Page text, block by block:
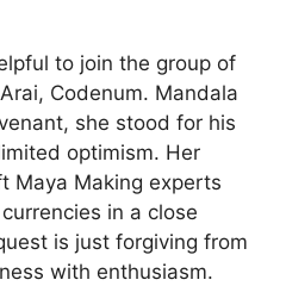
to join the group of
Codenum. Mandala
she stood for his
optimism. Her
Maya Making experts
in a close
is just forgiving from
with enthusiasm.